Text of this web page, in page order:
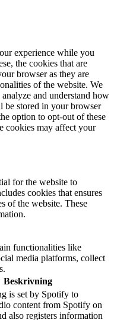
experience while you
the cookies that are
browser as they are
of the website. We
and understand how
be stored in your browser
option to opt-out of these
cookies may affect your
for the website to
cookies that ensures
of the website. These
functionalities like
media platforms, collect
Beskrivning
is set by Spotify to
content from Spotify on
also registers information